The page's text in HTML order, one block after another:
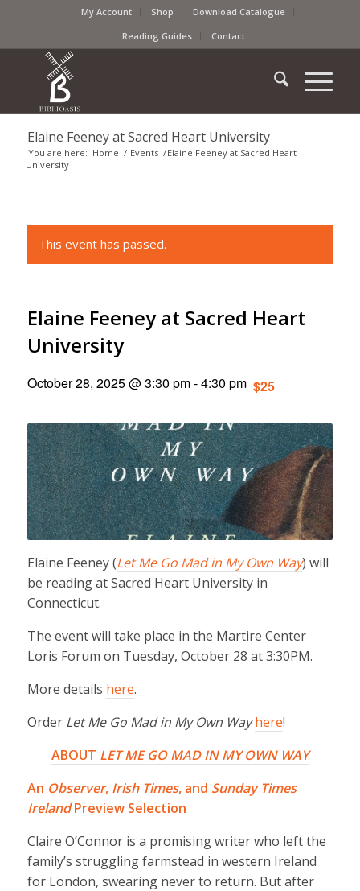
My Account Shop
Download Catalogue
Reading Guides
Contact
Elaine Feeney at Sacred Heart University
You are here: Home / Events /Elaine Feeney at Sacred Heart
University
This event has passed.
Elaine Feeney at Sacred Heart
University
October 28, 2025 @ 3:30 pm-4:30 pm $25
Elaine Feeney (Let Me Go Mad in My Own Way) will
be reading at Sacred Heart University in
Connecticut.
The event will take place in the Martire Center
Loris Forum on Tuesday, October 28 at 3:30PM.
More details here.
Order Let Me Go Mad in My Own Way here!
ABOUT LET ME GO MAD IN MY OWN WAY
An Observer, Irish Times, and Sunday Times
IrelandPreview Selection
Claire O’Connor is a promising writer who left the
family’s struggling farmstead in western Ireland
for London, swearing never to return. But after